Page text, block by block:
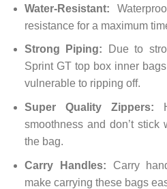
Water-Resistant:
resistance for a maximum
Strong Piping:
Due to
Sprint GT top box inner
vulnerable to ripping off.
Super Quality Zippers:
smoothness and don’t
the bag.
Carry Handles: Carry
make carrying these bags